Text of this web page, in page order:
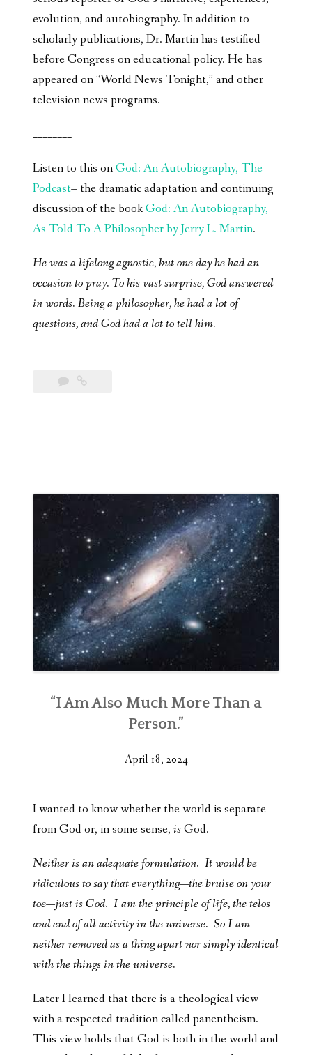
evolution, and autobiography. In addition to
scholarly publications, Dr. Martin has testified
before Congress on educational policy. He has
appeared on “World News Tonight,” and other
television news programs.
________
Listen to this onGod: An Autobiography, The
Podcast– the dramatic adaptation and continuing
discussion of the bookGod: An Autobiography,
As Told To A Philosopher by Jerry L. Martin.
He was a lifelong agnostic, but one day he had an
occasion to pray. To his vast surprise, God answered-
in words. Being a philosopher, he had a lot of
questions, and God had a lot to tell him.
“I Am Also Much More Than a
Person.”
April 18, 2024
I wanted to know whether the world is separate
from God or, in some sense, isGod.
Neither is an adequate formulation. It would be
ridiculous to say that everything—the bruise on your
toe—just is God. I am the principle of life, the telos
and end of all activity in the universe. So I am
neither removed as a thing apart nor simply identical
with the things in the universe.
Later I learned that there is a theological view
with a respected tradition called panentheism.
This view holds that God is both in the world and